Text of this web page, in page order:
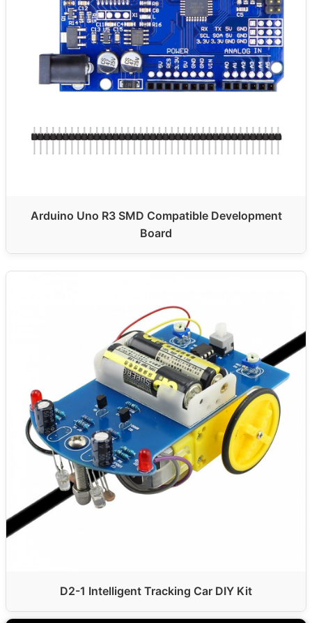
Arduino Uno R3 SMD Compatible Development
Board
D2-1 Intelligent Tracking Car DIY Kit